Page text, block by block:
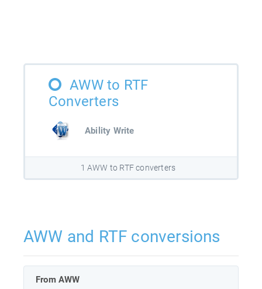
AWW to RTF
Converters
Ability Write
1 AWW to RTF converters
AWW and RTF conversions
From AWW